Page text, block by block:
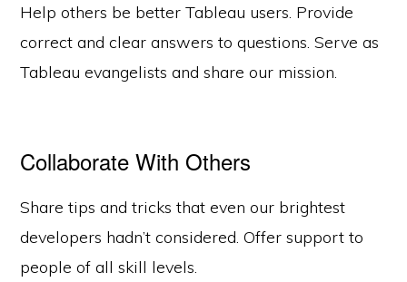
Help others be better Tableau users. Provide
correct and clear answers to questions. Serve as
Tableau evangelists and share our mission.
Collaborate With Others
Share tips and tricks that even our brightest
developers hadn’t considered. Offer support to
people of all skill levels.